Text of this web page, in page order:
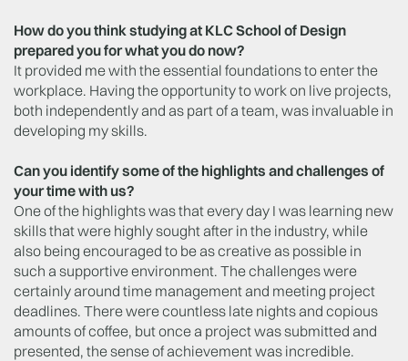
How do you think studying at KLC School of Design
prepared you for what you do now?
It provided me with the essential foundations to enter the
workplace. Having the opportunity to work on live projects,
both independently and as part of a team, was invaluable in
developing my skills.
Can you identify some of the highlights and challenges of
your time with us?
One of the highlights was that every day I was learning new
skills that were highly sought after in the industry, while
also being encouraged to be as creative as possible in
such a supportive environment. The challenges were
certainly around time management and meeting project
deadlines. There were countless late nights and copious
amounts of coffee, but once a project was submitted and
presented, the sense of achievement was incredible.